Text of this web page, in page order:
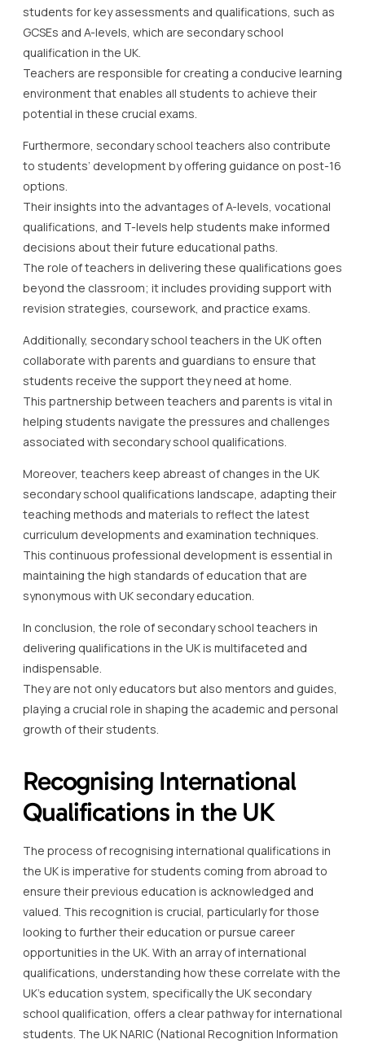
students for key assessments and qualifications, such as
GCSEs and A-levels, which are secondary school
qualification in the UK.
Teachers are responsible for creating a conducive learning
environment that enables all students to achieve their
potential in these crucial exams.
Furthermore, secondary school teachers also contribute
to students’ development by offering guidance on post-16
options.
Their insights into the advantages of A-levels, vocational
qualifications, and T-levels help students make informed
decisions about their future educational paths.
The role of teachers in delivering these qualifications goes
beyond the classroom; it includes providing support with
revision strategies, coursework, and practice exams.
Additionally, secondary school teachers in the UK often
collaborate with parents and guardians to ensure that
students receive the support they need at home.
This partnership between teachers and parents is vital in
helping students navigate the pressures and challenges
associated with secondary school qualifications.
Moreover, teachers keep abreast of changes in the UK
secondary school qualifications landscape, adapting their
teaching methods and materials to reflect the latest
curriculum developments and examination techniques.
This continuous professional development is essential in
maintaining the high standards of education that are
synonymous with UK secondary education.
In conclusion, the role of secondary school teachers in
delivering qualifications in the UK is multifaceted and
indispensable.
They are not only educators but also mentors and guides,
playing a crucial role in shaping the academic and personal
growth of their students.
Recognising International
Qualifications in the UK
The process of recognising international qualifications in
the UK is imperative for students coming from abroad to
ensure their previous education is acknowledged and
valued. This recognition is crucial, particularly for those
looking to further their education or pursue career
opportunities in the UK. With an array of international
qualifications, understanding how these correlate with the
UK’s education system, specifically the UK secondary
school qualification, offers a clear pathway for international
students. The UK NARIC (National Recognition Information